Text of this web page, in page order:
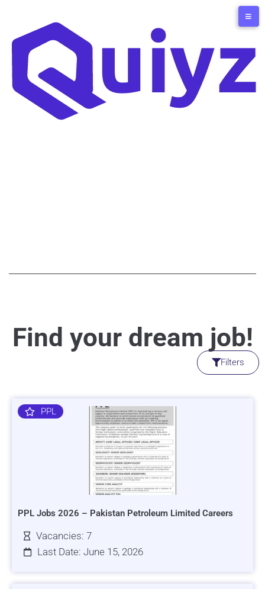
Find your dream job!
Filters
PPL
PPL Jobs 2026 – Pakistan Petroleum Limited Careers
Vacancies: 7
Last Date: June 15, 2026